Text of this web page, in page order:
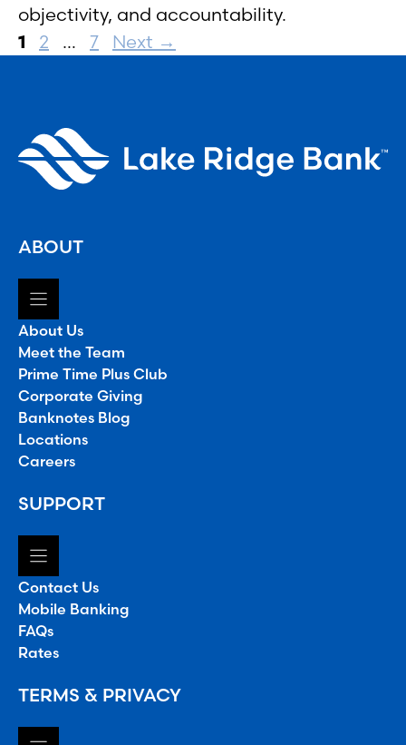
objectivity, and accountability.
Page
1 Page
2 … Page
7 Next →
ABOUT
About Us
Meet the Team
Prime Time Plus Club
Corporate Giving
Banknotes Blog
Locations
Careers
SUPPORT
Contact Us
Mobile Banking
FAQs
Rates
TERMS & PRIVACY